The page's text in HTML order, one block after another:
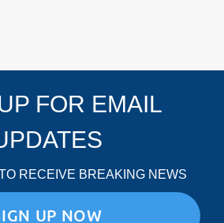
FOR EMAIL
RECEIVE BREAKING NEWS
UP NOW